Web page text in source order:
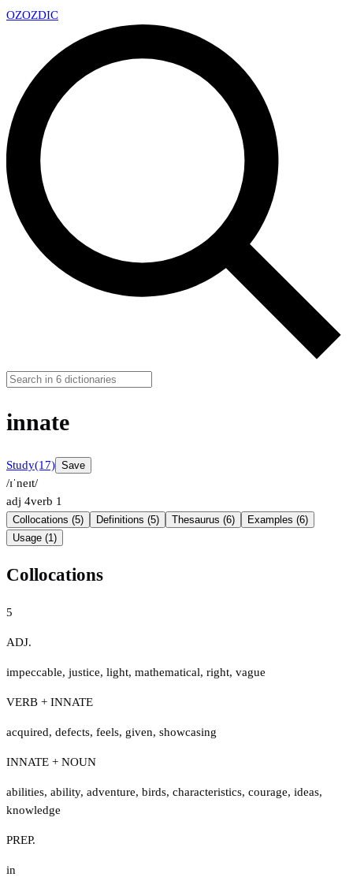
OZOZDIC
innate
Study(17) Save
/ɪˈneɪt/
adj 4verb 1
Collocations (5) Definitions (5) Thesaurus (6)
Examples (6)
Usage (1)
Collocations
5
ADJ.
impeccable, justice, light, mathematical, right, vague
VERB + INNATE
acquired, defects, feels, given, showcasing
INNATE + NOUN
abilities, ability, adventure, birds, characteristics, courage, ideas,
knowledge
PREP.
in